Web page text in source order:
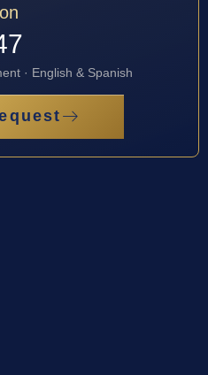
· English & Spanish